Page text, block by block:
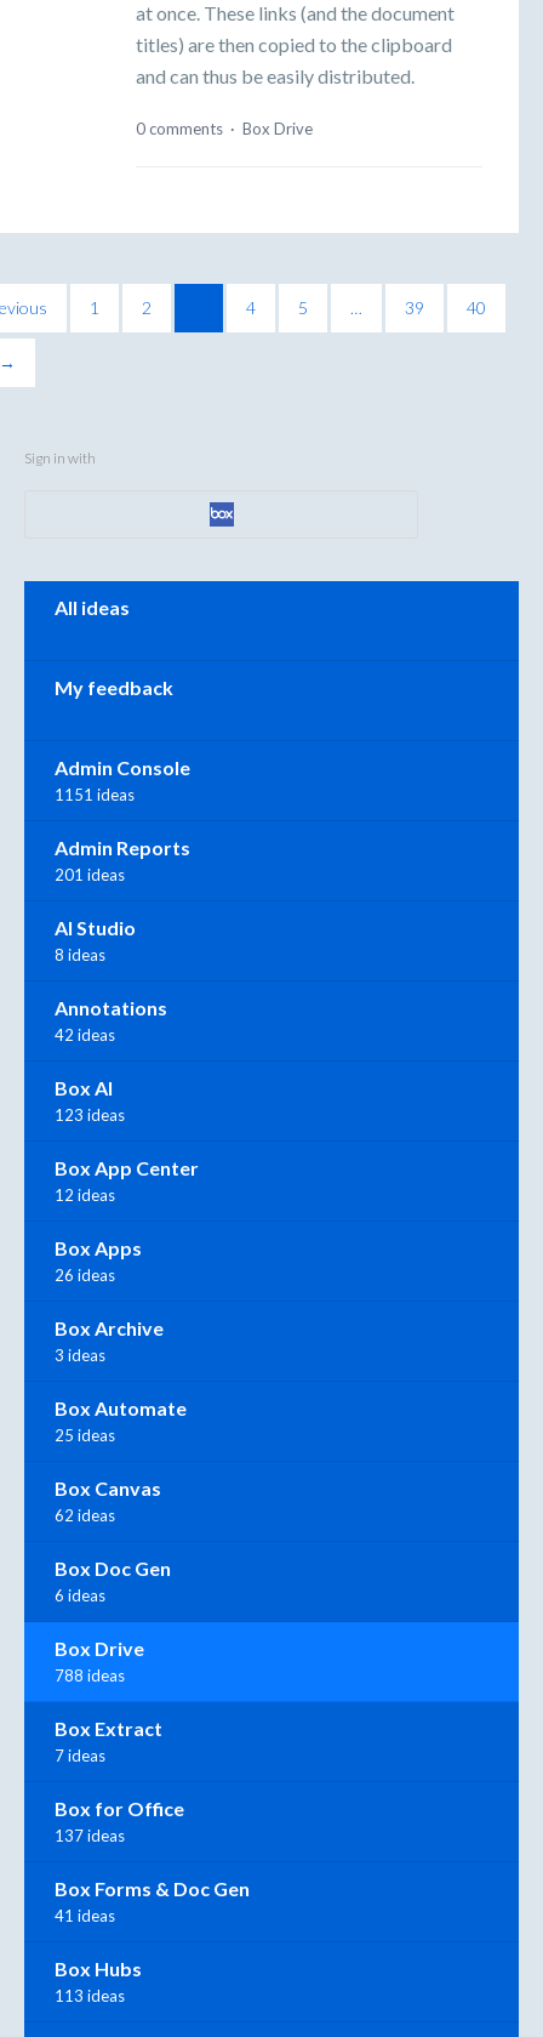
at once. These links (and the document
titles) are then copied to the clipboard
and can thus be easily distributed.
0 comments · Box Drive
1 2 4 5 … 39 40
Sign in with
Categories
All ideas
My feedback
Admin Console
1151 ideas
Admin Reports
201 ideas
AI Studio
8 ideas
Annotations
42 ideas
Box AI
123 ideas
Box App Center
12 ideas
Box Apps
26 ideas
Box Archive
3 ideas
Box Automate
25 ideas
Box Canvas
62 ideas
Box Doc Gen
6 ideas
Box Drive
788 ideas
Box Extract
7 ideas
Box for Office
137 ideas
Box Forms & Doc Gen
41 ideas
Box Hubs
113 ideas